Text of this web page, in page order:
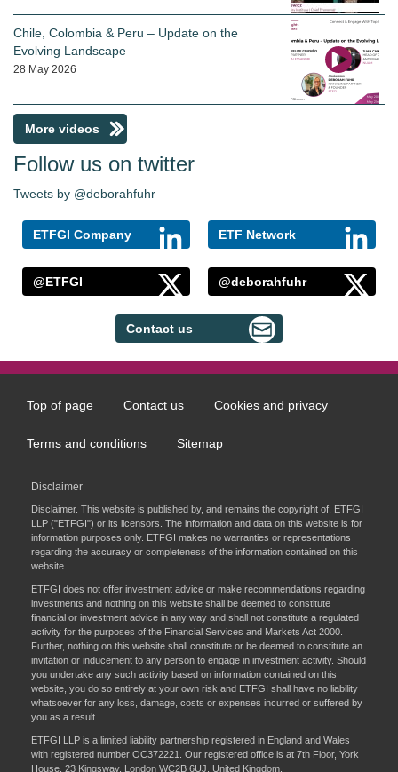
Chile, Colombia & Peru – Update on the
Evolving Landscape
28 May 2026
More videos
Follow us on twitter
Tweets by @deborahfuhr
ETFGI Company ETF Network
@ETFGI @deborahfuhr
Contact us
Footer
menu
Top of page Contact us Cookies and privacy
Terms and conditions Sitemap
Disclaimer
Disclaimer. This website is published by, and remains the copyright of, ETFGI
LLP ("ETFGI") or its licensors. The information and data on this website is for
information purposes only. ETFGI makes no warranties or representations
regarding the accuracy or completeness of the information contained on this
website.
ETFGI does not offer investment advice or make recommendations regarding
investments and nothing on this website shall be deemed to constitute
financial or investment advice in any way and shall not constitute a regulated
activity for the purposes of the Financial Services and Markets Act 2000.
Further, nothing on this website shall constitute or be deemed to constitute an
invitation or inducement to any person to engage in investment activity. Should
you undertake any such activity based on information contained on this
website, you do so entirely at your own risk and ETFGI shall have no liability
whatsoever for any loss, damage, costs or expenses incurred or suffered by
you as a result.
ETFGI LLP is a limited liability partnership registered in England and Wales
with registered number OC372221. Our registered office is at 7th Floor, York
House, 23 Kingsway, London WC2B 6UJ, United Kingdom.